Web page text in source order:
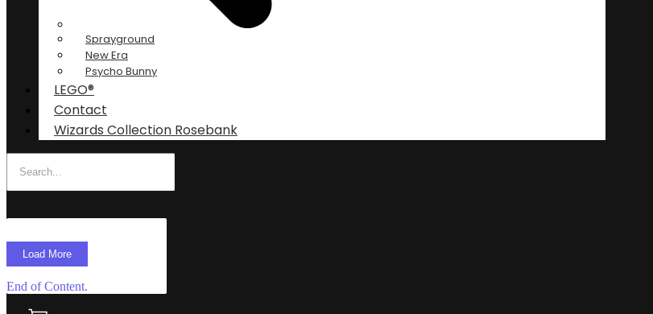
Sprayground
New Era
Psycho Bunny
LEGO®
Contact
Wizards Collection Rosebank
Load More
End of Content.